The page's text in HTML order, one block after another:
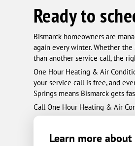
Ready to
Bismarck homeowners are
again every winter. Whether
than another service call, the
One Hour Heating & Air
your service call is free, and
Springs means Bismarck gets
Call One Hour Heating & Air
Learn more